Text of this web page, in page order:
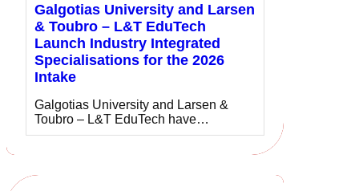
Galgotias University and Larsen
& Toubro – L&T EduTech
Launch Industry Integrated
Specialisations for the 2026
Intake
Galgotias University and Larsen &
Toubro – L&T EduTech have…